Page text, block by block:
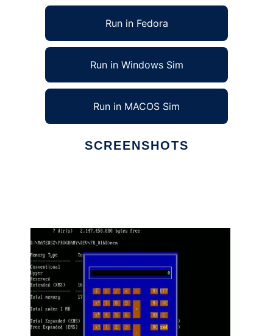
Run in Fedora
Run in Windows Sim
Run in MACOS Sim
SCREENSHOTS